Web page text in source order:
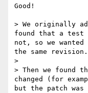
Good!
> We originally
found that a test
not, so we
the same revision.
>
> Then we found
changed (for
but the patch